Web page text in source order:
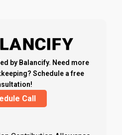
by Balancify. Need more
Schedule a free
Call